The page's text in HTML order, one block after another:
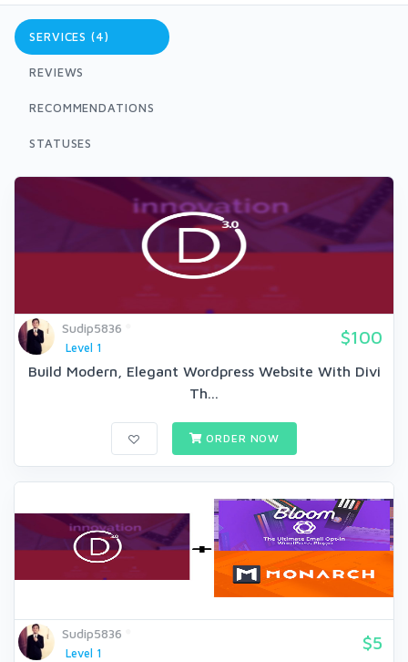
SERVICES (4)
REVIEWS
RECOMMENDATIONS
STATUSES
Sudip5836
Level 1
$100
Build Modern, Elegant Wordpress Website With Divi
Th...
ORDER NOW
Sudip5836
Level 1
$5